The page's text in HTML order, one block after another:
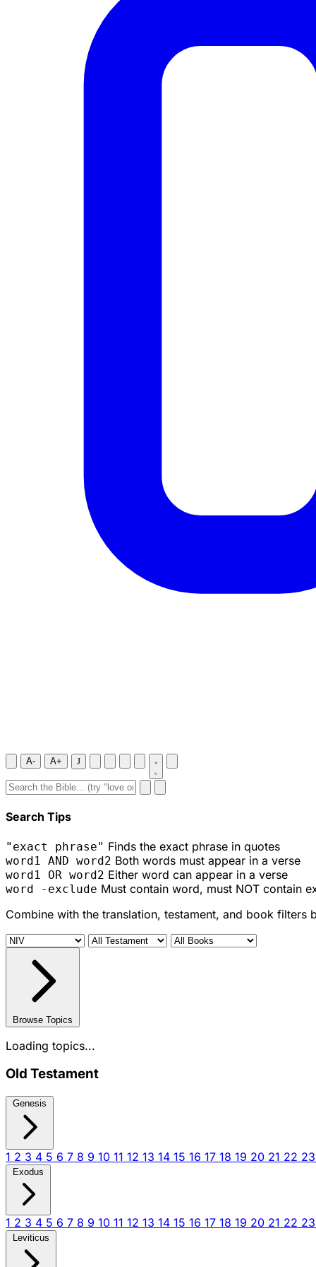
A- A+ J
Search Tips
"exact phrase" Finds the exact phrase in quotes
word1 AND word2 Both words must appear in a verse
word1 OR word2 Either word can appear in a verse
word -exclude Must contain word, must NOT contain
Combine with the translation, testament, and book filters
Browse Topics
Loading topics...
Old Testament
Genesis
1 2 3 4 5 6 7 8 9 10 11 12 13 14 15 16 17 18 19 20 21 22 23
Exodus
1 2 3 4 5 6 7 8 9 10 11 12 13 14 15 16 17 18 19 20 21 22 23
Leviticus